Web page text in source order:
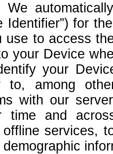
We
Identifier”) for
use to access
your Device
your
to, among
with our
time and
services,